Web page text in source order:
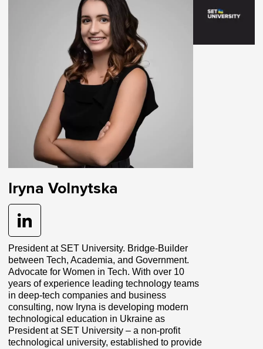
Iryna Volnytska
President at SET University. Bridge-Builder
between Tech, Academia, and Government.
Advocate for Women in Tech. With over 10
years of experience leading technology teams
in deep-tech companies and business
consulting, now Iryna is developing modern
technological education in Ukraine as
President at SET University – a non-profit
technological university, established to provide